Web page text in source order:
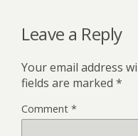
Leave a Reply
Your email address
fields are marked *
Comment *